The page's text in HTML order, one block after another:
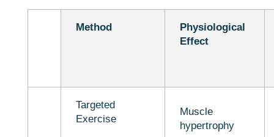
Method
Physiological
Effect
Targeted
Exercise
Muscle
hypertrophy